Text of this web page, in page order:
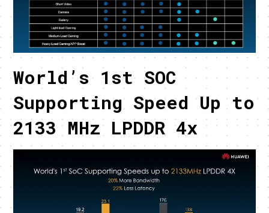
World’s 1st SOC
Supporting Speed Up to
2133 MHz LPDDR 4x